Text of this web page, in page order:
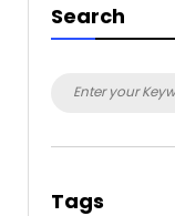
Search
Search
Tags